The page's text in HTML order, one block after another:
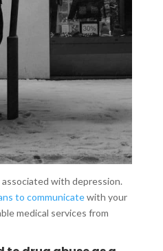
with depression.
to communicatewith your
medical services from